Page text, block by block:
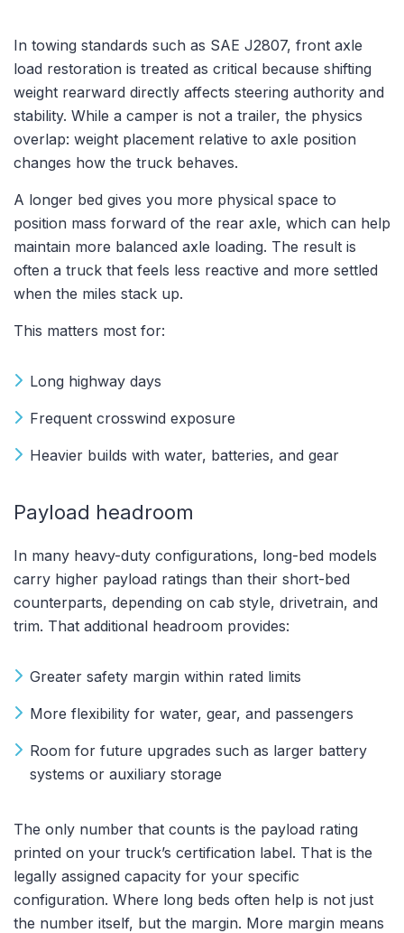
In towing standards such as SAE J2807, front axle
load restoration is treated as critical because shifting
weight rearward directly affects steering authority and
stability. While a camper is not a trailer, the physics
overlap: weight placement relative to axle position
changes how the truck behaves.
A longer bed gives you more physical space to
position mass forward of the rear axle, which can help
maintain more balanced axle loading. The result is
often a truck that feels less reactive and more settled
when the miles stack up.
This matters most for:
Long highway days
Frequent crosswind exposure
Heavier builds with water, batteries, and gear
Payload headroom
In many heavy-duty configurations, long-bed models
carry higher payload ratings than their short-bed
counterparts, depending on cab style, drivetrain, and
trim. That additional headroom provides:
Greater safety margin within rated limits
More flexibility for water, gear, and passengers
Room for future upgrades such as larger battery
systems or auxiliary storage
The only number that counts is the payload rating
printed on your truck’s certification label. That is the
legally assigned capacity for your specific
configuration. Where long beds often help is not just
the number itself, but the margin. More margin means